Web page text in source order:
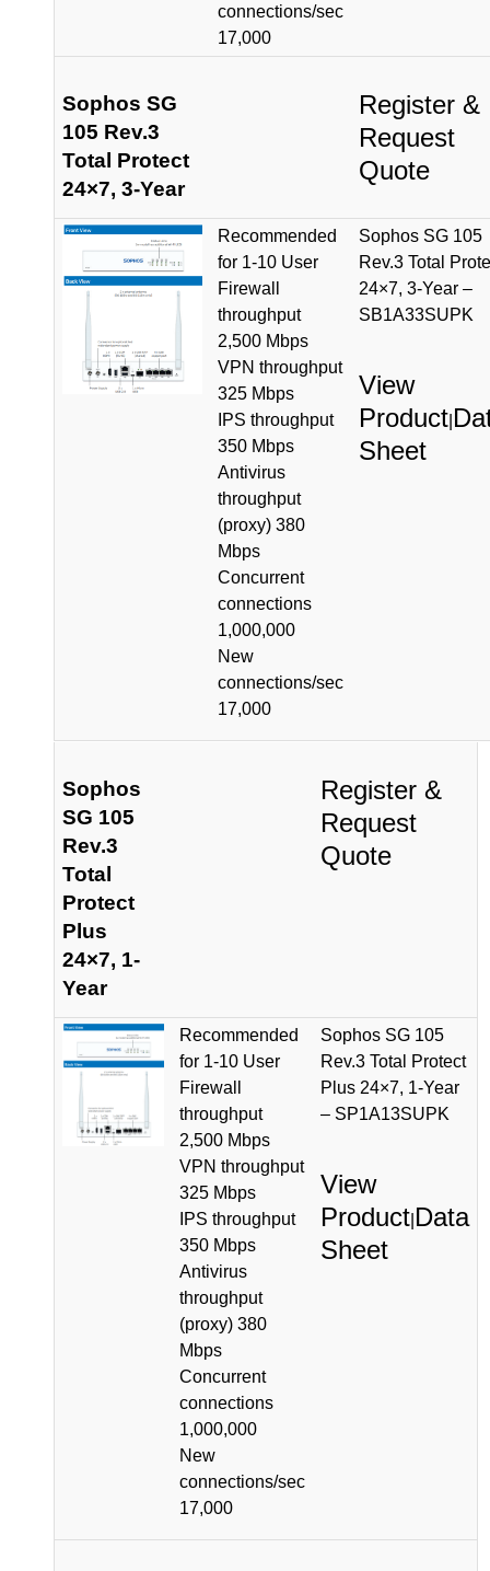
connections/sec
17,000
Sophos SG
105 Rev.3
Total Protect
24×7, 3-Year
Register &
Request
Quote
Recommended
for 1-10 User
Firewall
throughput
2,500 Mbps
VPN throughput
325 Mbps
IPS throughput
350 Mbps
Antivirus
throughput
(proxy) 380
Mbps
Concurrent
connections
1,000,000
New
connections/sec
17,000
Sophos SG 105
Rev.3 Total
24×7, 3-Year –
SB1A33SUPK
View
Product
Sheet
Sophos
SG 105
Rev.3
Total
Protect
Plus
24×7, 1-
Year
Register &
Request
Quote
Recommended
for 1-10 User
Firewall
throughput
2,500 Mbps
VPN throughput
325 Mbps
IPS throughput
350 Mbps
Antivirus
throughput
(proxy) 380
Mbps
Concurrent
connections
1,000,000
New
connections/sec
17,000
Sophos SG 105
Rev.3 Total Protect
Plus 24×7, 1-Year
– SP1A13SUPK
View
Product Data
Sheet